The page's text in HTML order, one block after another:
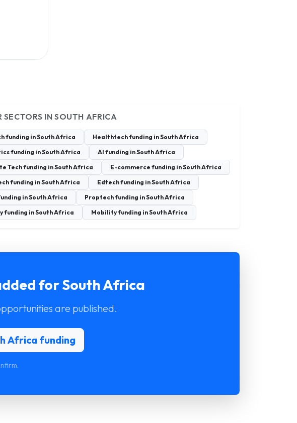
SECTORS IN SOUTH AFRICA
funding in South Africa
Healthtech funding in South Africa
funding in South Africa
AI funding in South Africa
Tech funding in South Africa
E-commerce funding in South Africa
funding in South Africa
Edtech funding in South Africa
in South Africa
Proptech funding in South Africa
funding in South Africa
Mobility funding in South Africa
for South Africa
are published.